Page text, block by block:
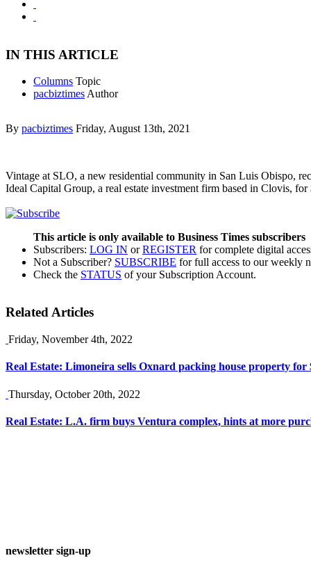
IN THIS ARTICLE
Columns Topic
pacbiztimes Author
By pacbiztimes Friday, August 13th, 2021
Vintage at SLO, a new residential community in San Luis Obispo,
Ideal Capital Group, a real estate investment firm based in Clovis,
This article is only available to Business Times subscribers
Subscribers: LOG IN orREGISTER for complete digital
Not a Subscriber? SUBSCRIBE for full access to our weekly
Check the STATUS of your Subscription Account.
Related Articles
Friday, November 4th, 2022
Real Estate: Limoneira sells Oxnard packing house property for
Thursday, October 20th, 2022
Real Estate: L.A. firm buys Ventura complex, hints at more
newsletter sign-up